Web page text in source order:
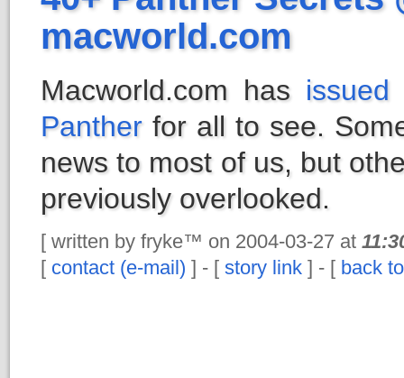
macworld.com
Macworld.com has
Panther for all to see.
news to most of us, but
previously overlooked.
[ written by fryke™ on 2004-03-27 at
[ contact (e-mail) ] - [ story link ] - [ back